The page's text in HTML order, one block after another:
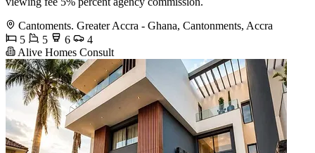
Cantoments. Greater Accra - Ghana, Cantonments, Accra
5
5 6
4
Alive Homes Consult